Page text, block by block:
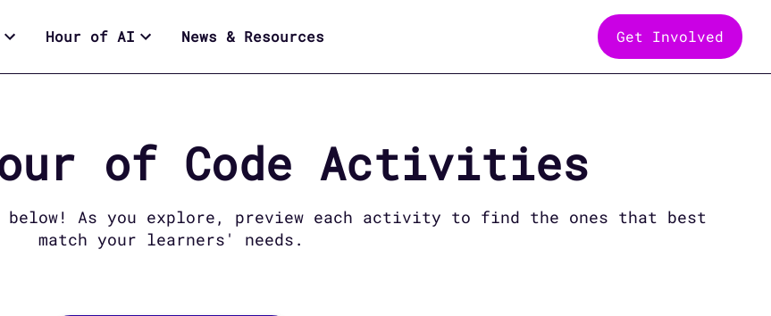
Hour of AI News & Resources Get Involved
of Code Activities
As you explore, preview each activity to find the ones that best
match your learners' needs.